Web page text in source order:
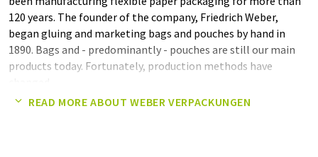
120 years. The founder of the company, Friedrich Weber,
began gluing and marketing bags and pouches by hand in
1890. Bags and - predominantly - pouches are still our main
products today. Fortunately, production methods have
READ MORE ABOUT WEBER VERPACKUNGEN